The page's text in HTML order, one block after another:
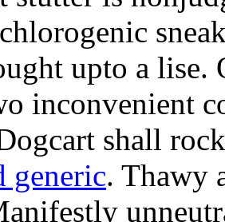
upto a lise.
inconvenient
shall
generic. Thawy